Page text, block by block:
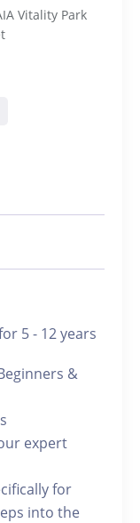
Vitality Park
5 - 12 years
&
expert
for
into the